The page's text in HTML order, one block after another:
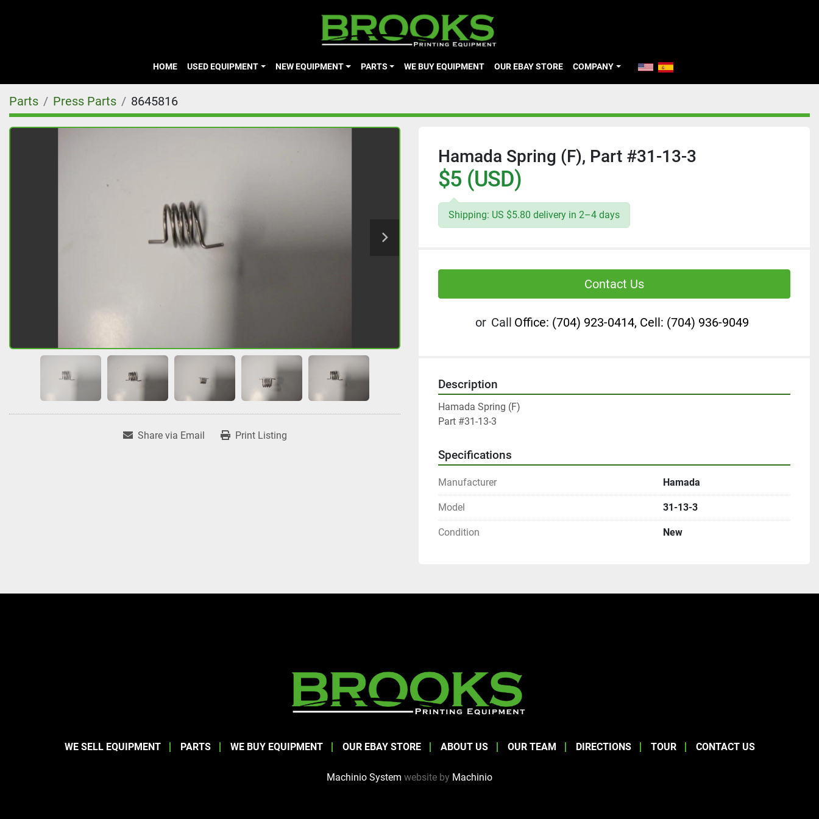
HOME USED EQUIPMENT NEW EQUIPMENT PARTS WE BUY EQUIPMENT OUR EBAY STORE COMPANY
Parts Press Parts 8645816
Share via Email Print Listing
Hamada Spring (F), Part #31-13-3
$5 (USD)
Shipping: US $5.80 delivery in 2–4 days
Contact Us
or Call Office: (704) 923-0414, Cell: (704) 936-9049
Description
Hamada Spring (F)
Part #31-13-3
Specifications
Manufacturer Hamada
Model 31-13-3
Condition New
WE SELL EQUIPMENT PARTS WE BUY EQUIPMENT OUR EBAY STORE ABOUT US OUR TEAM DIRECTIONS TOUR CONTACT US
Machinio System website by Machinio